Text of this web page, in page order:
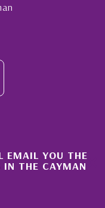
×
EMAIL YOU THE
IN THE CAYMAN